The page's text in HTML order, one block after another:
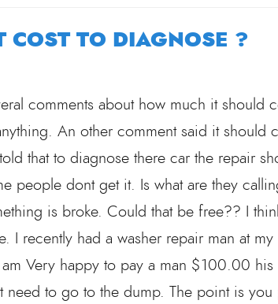
COST TO DIAGNOSE ?
comments about how much it should
An other comment said it should
that to diagnose there car the repair
people dont get it. Is what are they
is broke. Could that be free?? I
I recently had a washer repair man at
Very happy to pay a man $100.00 his
need to go to the dump. The point is